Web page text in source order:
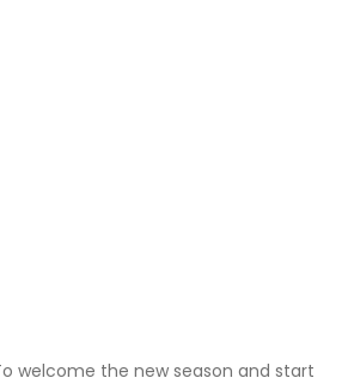
welcome the new season and start